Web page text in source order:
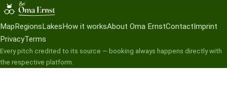
Map Regions Lakes How it worksAbout Oma ErnstContact Imprint
PrivacyTerms
Every pitch credited to its source — booking always happens directly with
the respective platform.